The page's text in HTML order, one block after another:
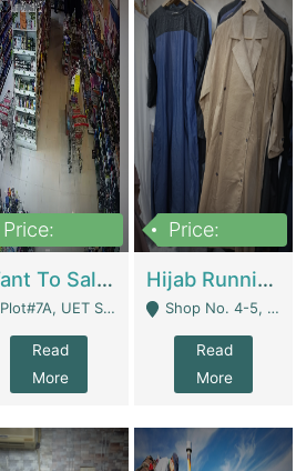
Price:
Want To Sale My Ggrocery Store | Marts/ Grocery Stores/ Superstores
Plot#7A, UET Society , Lahore - Lahore
Read
More
Price:
Hijab Running Business For Sale | Clothing / Shoes
Shop No. 4-5, Abbasi Tower 88 Pakistan Town Phase 2, Main PWD Road, Islamabad. - Islamabad
Read
More